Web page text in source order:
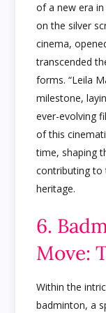
of a new era
on the silver
cinema,
transcended
forms. “Leila
milestone,
ever-evolving
of this
time, shaping
contributing to
heritage.
6.
Move:
Within the
badminton, a